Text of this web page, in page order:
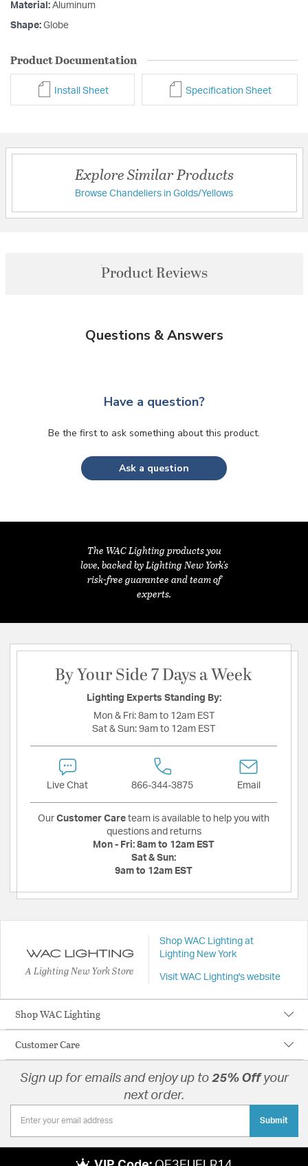
Material: Aluminum
Shape: Globe
Product Documentation
Install Sheet Specification Sheet
Explore Similar Products
Browse Chandeliers in Golds/Yellows
Product Reviews
Questions & Answers
Have a question?
Be the first to ask something about this product.
Ask a question
The WAC Lighting products you
love, backed by Lighting New York's
risk-free guarantee and team of
experts.
By Your Side 7 Days a Week
Lighting Experts Standing By:
Mon & Fri: 8am to 12am EST
Sat & Sun: 9am to 12am EST
Live Chat 866-344-3875 Email
Our Customer Care team is available to help you with
questions and returns
Mon - Fri: 8am to 12am EST
Sat & Sun:
9am to 12am EST
A Lighting New York Store
Shop WAC Lighting at
Lighting New York
Visit WAC Lighting's website
Shop WAC Lighting
Customer Care
Sign up for emails and enjoy up to 25% Offyour
next order.
Submit